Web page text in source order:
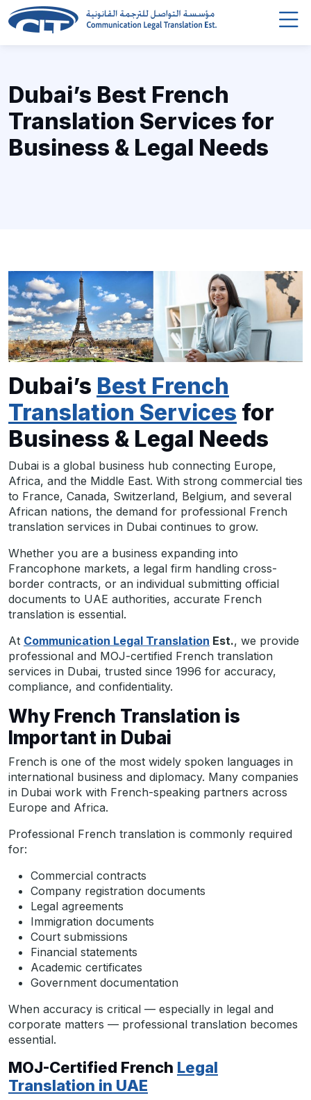
Dubai’s Best French
Translation Services for
Business & Legal Needs
Dubai’s Best French
Translation Services for
Business & Legal Needs
Dubai is a global business hub connecting Europe,
Africa, and the Middle East. With strong commercial ties
to France, Canada, Switzerland, Belgium, and several
African nations, the demand for professional French
translation services in Dubai continues to grow.
Whether you are a business expanding into
Francophone markets, a legal firm handling cross-
border contracts, or an individual submitting official
documents to UAE authorities, accurate French
translation is essential.
At Communication Legal Translation Est., we provide
professional and MOJ-certified French translation
services in Dubai, trusted since 1996 for accuracy,
compliance, and confidentiality.
Why French Translation is
Important in Dubai
French is one of the most widely spoken languages in
international business and diplomacy. Many companies
in Dubai work with French-speaking partners across
Europe and Africa.
Professional French translation is commonly required
for:
Commercial contracts
Company registration documents
Legal agreements
Immigration documents
Court submissions
Financial statements
Academic certificates
Government documentation
When accuracy is critical — especially in legal and
corporate matters — professional translation becomes
essential.
MOJ-Certified French Legal
Translation in UAE